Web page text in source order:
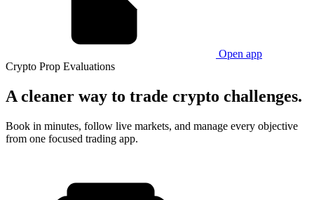
Open app
Crypto Prop Evaluations
A cleaner way to trade crypto challenges.
Book in minutes, follow live markets, and manage every objective
from one focused trading app.